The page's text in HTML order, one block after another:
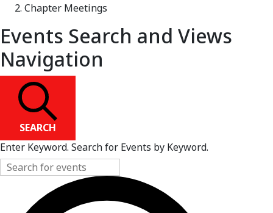
Chapter Meetings
Events Search and Views
Navigation
SEARCH
Enter Keyword. Search for Events by Keyword.